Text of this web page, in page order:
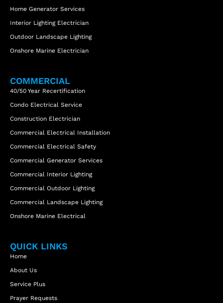
Home Generator Services
Interior Lighting Electrician
Outdoor Landscape Lighting
Onshore Marine Electrician
COMMERCIAL
40/50 Year Recertification
Condo Electrical Service
Construction Electrician
Commercial Electrical Installation
Commercial Electrical Safety
Commercial Generator Services
Commercial Interior Lighting
Commercial Outdoor Lighting
Commercial Landscape Lighting
Onshore Marine Electrical
QUICK LINKS
Home
About Us
Service Plus
Prayer Requests